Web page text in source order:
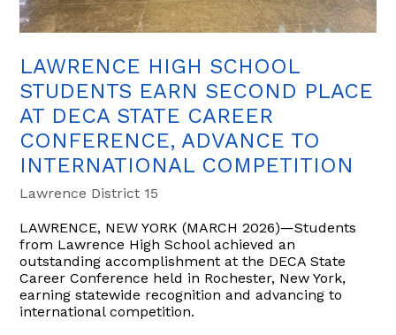
LAWRENCE HIGH SCHOOL
STUDENTS EARN SECOND PLACE
AT DECA STATE CAREER
CONFERENCE, ADVANCE TO
INTERNATIONAL COMPETITION
Lawrence District 15
LAWRENCE, NEW YORK (MARCH 2026)—Students
from Lawrence High School achieved an
outstanding accomplishment at the DECA State
Career Conference held in Rochester, New York,
earning statewide recognition and advancing to
international competition.